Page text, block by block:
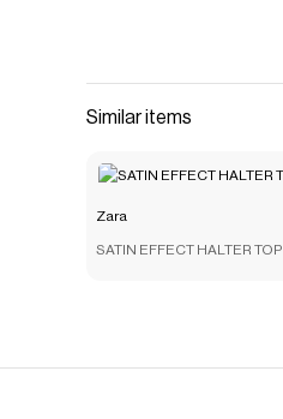
Similar items
Zara
SATIN EFFECT HALTER TOP